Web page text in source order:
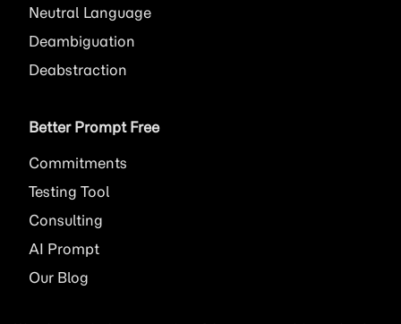
Neutral Language
Deambiguation
Deabstraction
Better Prompt Free
Commitments
Testing Tool
Consulting
AI Prompt
Our Blog